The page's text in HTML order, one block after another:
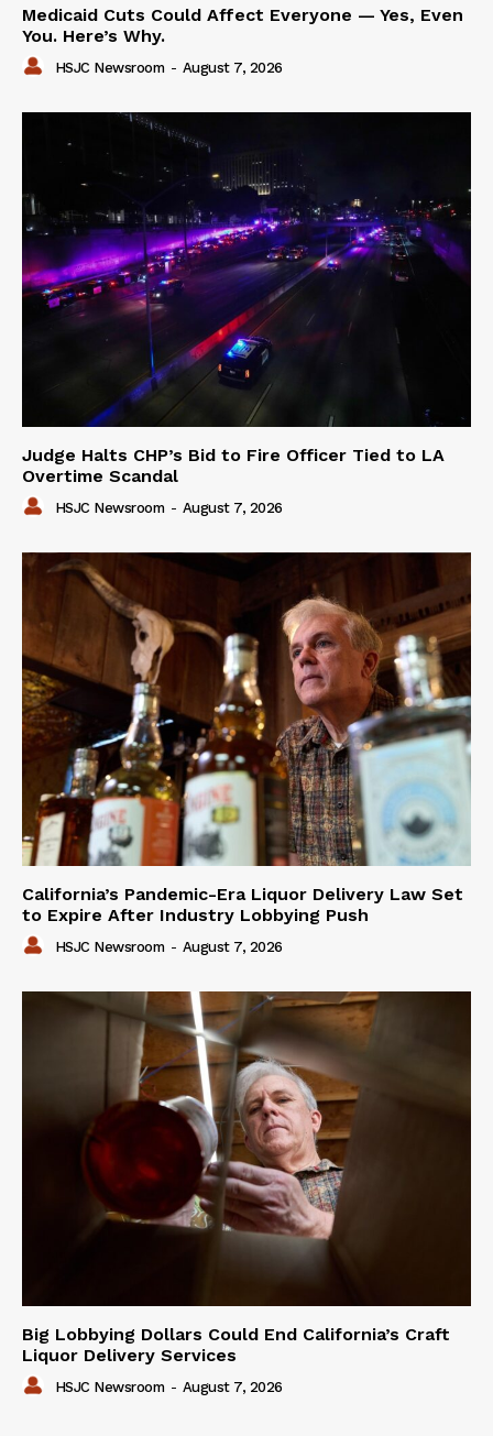
Medicaid Cuts Could Affect Everyone — Yes, Even
You. Here’s Why.
HSJC Newsroom - August 7, 2026
Judge Halts CHP’s Bid to Fire Officer Tied to LA
Overtime Scandal
HSJC Newsroom - August 7, 2026
California’s Pandemic-Era Liquor Delivery Law Set
to Expire After Industry Lobbying Push
HSJC Newsroom - August 7, 2026
Big Lobbying Dollars Could End California’s Craft
Liquor Delivery Services
HSJC Newsroom - August 7, 2026